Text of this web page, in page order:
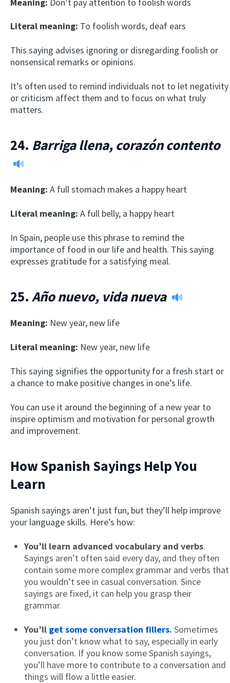
Literal meaning: To foolish words, deaf ears
This saying advises ignoring or disregarding foolish or
nonsensical remarks or opinions.
It’s often used to remind individuals not to let negativity
or criticism affect them and to focus on what truly
matters.
24. Barriga llena, corazón contento
Meaning: A full stomach makes a happy heart
Literal meaning: A full belly, a happy heart
In Spain, people use this phrase to remind the
importance of food in our life and health. This saying
expresses gratitude for a satisfying meal.
25. Año nuevo, vida nueva
Meaning: New year, new life
Literal meaning: New year, new life
This saying signifies the opportunity for a fresh start or
a chance to make positive changes in one’s life.
You can use it around the beginning of a new year to
inspire optimism and motivation for personal growth
and improvement.
How Spanish Sayings Help You
Learn
Spanish sayings aren’t just fun, but they’ll help improve
your language skills. Here’s how:
You’ll learn advanced vocabulary and verbs.
Sayings aren’t often said every day, and they often
contain some more complex grammar and verbs that
you wouldn’t see in casual conversation. Since
sayings are fixed, it can help you grasp their
grammar.
You’ll get some conversation fillers. Sometimes
you just don’t know what to say, especially in early
conversation. If you know some Spanish sayings,
you’ll have more to contribute to a conversation and
things will flow a little easier.
×
This website uses cookies
This website uses cookies to improve user
experience. By using our website you
consent to all cookies in accordance with
ACCEPT
SHOW DETAILS